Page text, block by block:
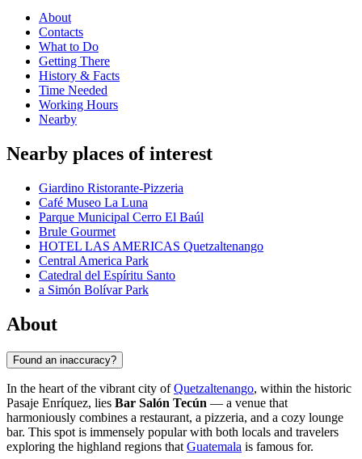
About
Contacts
What to Do
Getting There
History & Facts
Time Needed
Working Hours
Nearby
Nearby places of interest
Giardino Ristorante-Pizzeria
Café Museo La Luna
Parque Municipal Cerro El Baúl
Brule Gourmet
HOTEL LAS AMERICAS Quetzaltenango
Central America Park
Catedral del Espíritu Santo
a Simón Bolívar Park
About
Found an inaccuracy?
In the heart of the vibrant city ofQuetzaltenango, within the historic
Pasaje Enríquez, lies Bar Salón Tecún — a venue that
harmoniously combines a restaurant, a pizzeria, and a cozy lounge
bar. This spot is immensely popular with both locals and travelers
exploring the highland regions that Guatemala is famous for.